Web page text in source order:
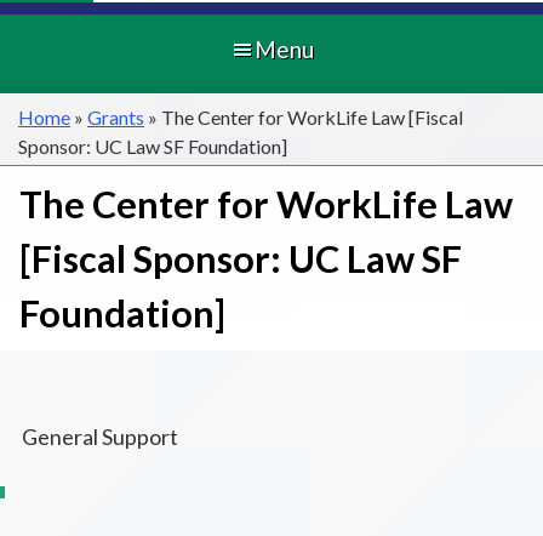
Menu
Home » Grants » The Center for WorkLife Law [Fiscal
Sponsor: UC Law SF Foundation]
The Center for WorkLife Law
[Fiscal Sponsor: UC Law SF
Foundation]
General Support